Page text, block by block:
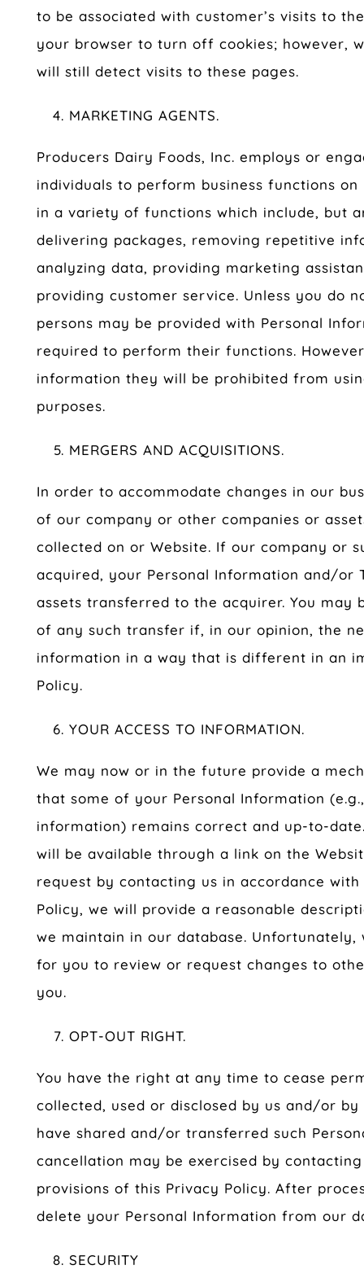
to be associated with customer’s visits to
your browser to turn off cookies; however,
will still detect visits to these pages.
MARKETING AGENTS.
Producers Dairy Foods, Inc. employs or
individuals to perform business functions
in a variety of functions which include, but
delivering packages, removing repetitive
analyzing data, providing marketing
providing customer service. Unless you do
persons may be provided with Personal
required to perform their functions.
information they will be prohibited from
purposes.
MERGERS AND ACQUISITIONS.
In order to accommodate changes in our
of our company or other companies or
collected on or Website. If our company or
acquired, your Personal Information and/or
assets transferred to the acquirer. You
of any such transfer if, in our opinion, the
information in a way that is different in an
Policy.
YOUR ACCESS TO INFORMATION.
We may now or in the future provide a
that some of your Personal Information
information) remains correct and up-to-
will be available through a link on the
request by contacting us in accordance
Policy, we will provide a reasonable
we maintain in our database.
for you to review or request changes to
you.
OPT-OUT RIGHT.
You have the right at any time to cease
collected, used or disclosed by us and/or
have shared and/or transferred such
cancellation may be exercised by
provisions of this Privacy Policy. After
delete your Personal Information from our
SECURITY